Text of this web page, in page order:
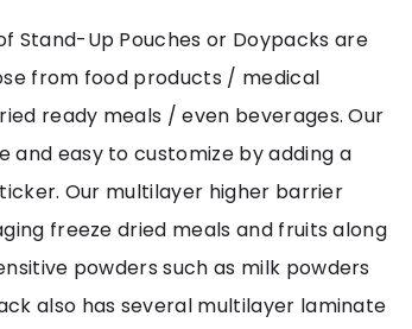
Stand-Up Pouches or Doypacks are
from food products / medical
ready meals / even beverages. Our
and easy to customize by adding a
Our multilayer higher barrier
freeze dried meals and fruits along
powders such as milk powders
also has several multilayer laminate